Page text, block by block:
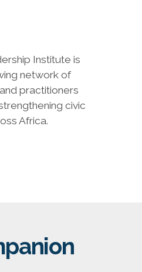
Institute is
network of
practitioners
civic
Africa.